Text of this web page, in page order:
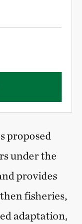
proposed
under the
provides
fisheries,
adaptation,